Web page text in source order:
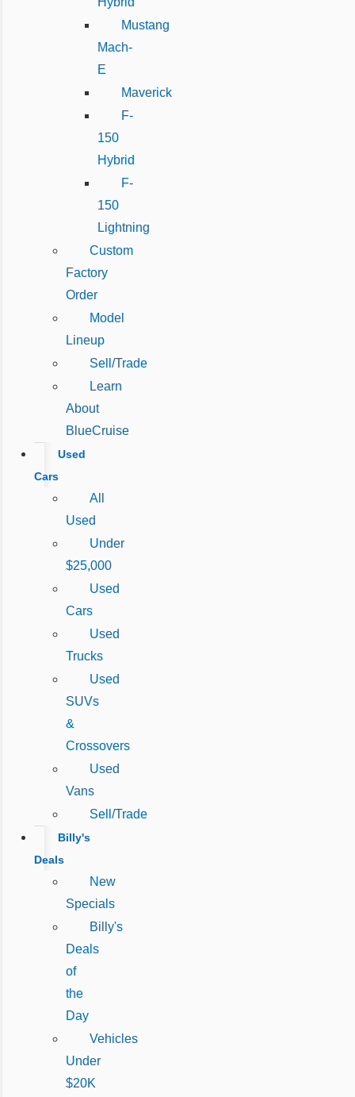
Mustang
Mach-
E
Maverick
F-
150
Hybrid
F-
150
Lightning
Custom
Factory
Order
Model
Lineup
Sell/Trade
Learn
About
BlueCruise
Used
Cars
All
Used
Under
$25,000
Used
Cars
Used
Trucks
Used
SUVs
&
Crossovers
Used
Vans
Sell/Trade
Billy's
Deals
New
Specials
Billy's
Deals
of
the
Day
Vehicles
Under
$20K